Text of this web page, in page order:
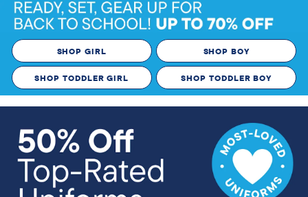
SHOP GIRL SHOP BOY
SHOP TODDLER GIRL SHOP TODDLER BOY